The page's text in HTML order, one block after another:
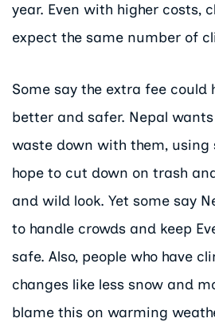
year. Even with higher costs,
expect the same number of
Some say the extra fee could
better and safer. Nepal
waste down with them, using
hope to cut down on trash
and wild look. Yet some say
to handle crowds and keep
safe. Also, people who have
changes like less snow and
blame this on warming